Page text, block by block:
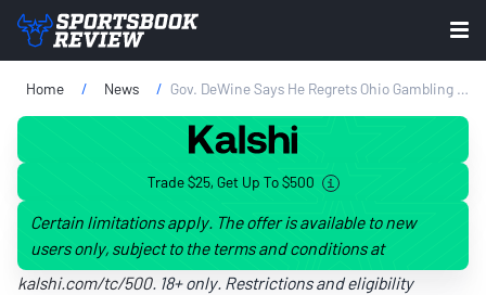
Home News Gov. DeWine Says He Regrets Ohio Gambling Legalization
Trade $25, Get Up To $500
Certain limitations apply. The offer is available to new
users only, subject to the terms and conditions at
kalshi.com/tc/500. 18+ only. Restrictions and eligibility